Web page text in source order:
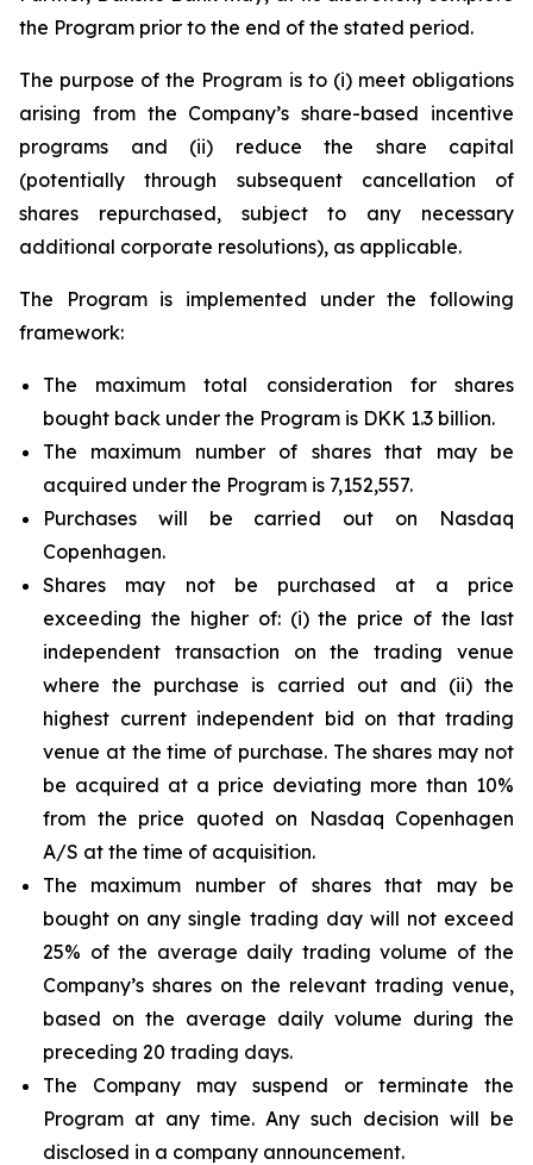
the Program prior to the end of the stated period.
The purpose of the Program is to (i) meet obligations
arising from the Company’s share-based incentive
programs and (ii) reduce the share capital
(potentially through subsequent cancellation of
shares repurchased, subject to any necessary
additional corporate resolutions), as applicable.
The Program is implemented under the following
framework:
The maximum total consideration for shares
bought back under the Program is DKK 1.3 billion.
The maximum number of shares that may be
acquired under the Program is 7,152,557.
Purchases will be carried out on Nasdaq
Copenhagen.
Shares may not be purchased at a price
exceeding the higher of: (i) the price of the last
independent transaction on the trading venue
where the purchase is carried out and (ii) the
highest current independent bid on that trading
venue at the time of purchase. The shares may not
be acquired at a price deviating more than 10%
from the price quoted on Nasdaq Copenhagen
A/S at the time of acquisition.
The maximum number of shares that may be
bought on any single trading day will not exceed
25% of the average daily trading volume of the
Company’s shares on the relevant trading venue,
based on the average daily volume during the
preceding 20 trading days.
The Company may suspend or terminate the
Program at any time. Any such decision will be
disclosed in a company announcement.